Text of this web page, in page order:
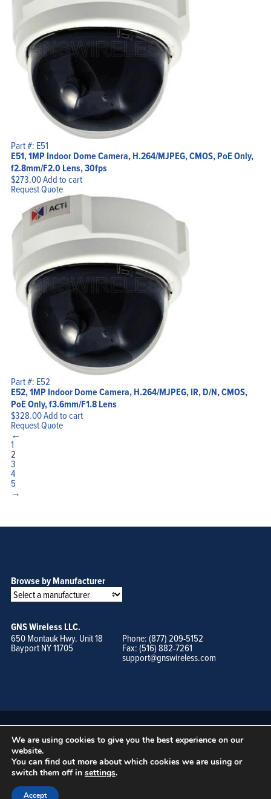
Part #: E51
E51, 1MP Indoor Dome Camera, H.264/MJPEG, CMOS, PoE Only,
f2.8mm/F2.0 Lens, 30fps
$273.00Add to cart
Request Quote
Part #: E52
E52, 1MP Indoor Dome Camera, H.264/MJPEG, IR, D/N, CMOS,
PoE Only, f3.6mm/F1.8 Lens
$328.00Add to cart
Request Quote
←
1
2
3
4
5
→
Browse by Manufacturer
GNS Wireless LLC.
650 Montauk Hwy. Unit 18
Bayport NY 11705
Phone: (877) 209-5152
Fax: (516) 882-7261
support@gnswireless.com
© GNS Wireless, LLC. •Terms of Use, Privacy Policy, and Procedures
We are using cookies to give you the best experience on our
website.
You can find out more about which cookies we are using or
switch them off in settings.
Accept